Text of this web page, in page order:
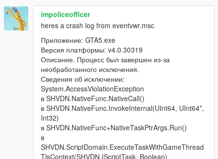
- If you were busted or killed, your identity became public, and
around half of nearby pedestrians can recognise your face and
react: flee, insult you, or call 911.
- Every NPC who has already told you the story is locked out
forever, so nobody repeats the same news at you twice.
That is a full loop: you act, the world records it, the world
broadcasts it, and the world remembers it.
==================================================
=========-
WHAT MAKES v4.3 DIFFERENT FROM v4.2
impoliceofficer
heres a crash log from eventvwr.msc
Приложение: GTA5.exe
Версия платформы: v4.0.30319
Описание. Процесс был завершен из-за
необработанного исключения.
Сведения об исключении:
System.AccessViolationException
в SHVDN.NativeFunc.NativeCall()
в SHVDN.NativeFunc.InvokeInternal(UInt64, UInt64*,
Int32)
в SHVDN.NativeFunc+NativeTaskPtrArgs.Run()
в
SHVDN.ScriptDomain.ExecuteTaskWithGameThread
TlsContext(SHVDN.IScriptTask, Boolean)